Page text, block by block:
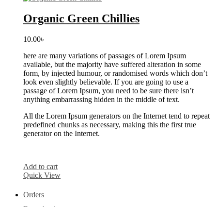
Organic Green Chillies
10.00৳
here are many variations of passages of Lorem Ipsum
available, but the majority have suffered alteration in some
form, by injected humour, or randomised words which don’t
look even slightly believable. If you are going to use a
passage of Lorem Ipsum, you need to be sure there isn’t
anything embarrassing hidden in the middle of text.
All the Lorem Ipsum generators on the Internet tend to repeat
predefined chunks as necessary, making this the first true
generator on the Internet.
Add to cart
Quick View
Orders